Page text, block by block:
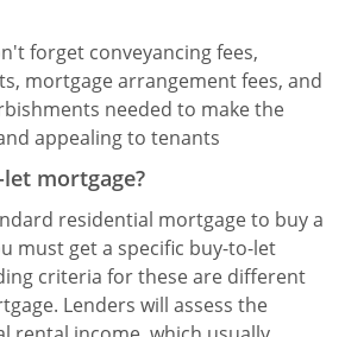
forget conveyancing fees,
mortgage arrangement fees, and
needed to make the
appealing to tenants
mortgage?
residential mortgage to buy a
must get a specific buy-to-let
criteria for these are different
Lenders will assess the